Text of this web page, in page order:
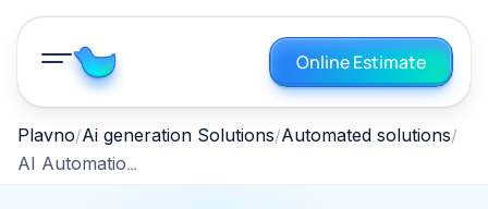
Online Estimate
Plavno Ai generation Solutions Automated solutions
AI Automation Fredericksburg Virginia 2026